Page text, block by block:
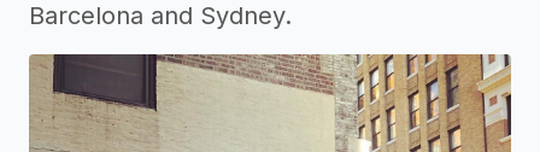
Barcelona and Sydney.